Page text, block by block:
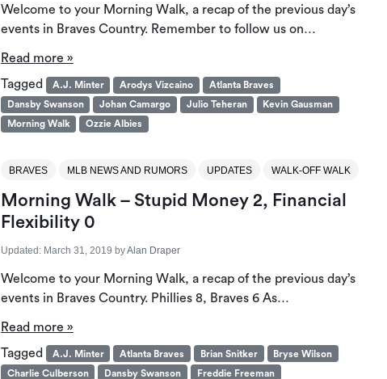
Welcome to your Morning Walk, a recap of the previous day’s
events in Braves Country. Remember to follow us on…
Read more »
Tagged
A.J. Minter Arodys Vizcaino
Atlanta Braves
Dansby Swanson
Johan Camargo Julio Teheran
Kevin Gausman
Morning Walk
Ozzie Albies
BRAVES MLB NEWS AND RUMORS UPDATES WALK-OFF WALK
Morning Walk – Stupid Money 2, Financial
Flexibility 0
Updated: March 31, 2019 byAlan Draper
Welcome to your Morning Walk, a recap of the previous day’s
events in Braves Country. Phillies 8, Braves 6 As…
Read more »
Tagged
A.J. Minter Atlanta Braves Brian Snitker
Bryse Wilson
Charlie Culberson
Dansby Swanson
Freddie Freeman